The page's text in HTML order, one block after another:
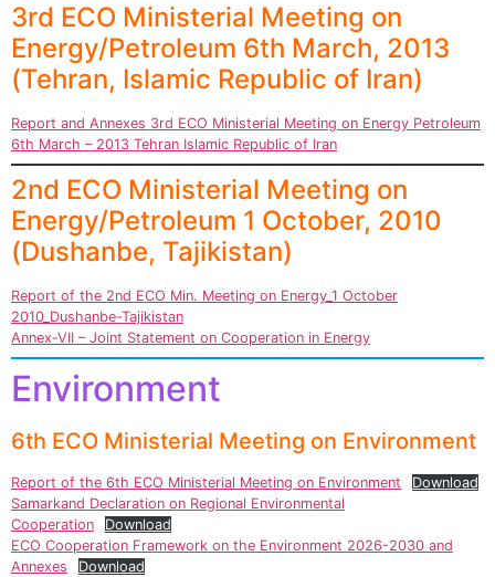
3rd ECO Ministerial Meeting on
Energy/Petroleum 6th March, 2013
(Tehran, Islamic Republic of Iran)
Report and Annexes 3rd ECO Ministerial Meeting on Energy Petroleum
6th March – 2013 Tehran Islamic Republic of Iran
2nd ECO Ministerial Meeting on
Energy/Petroleum 1 October, 2010
(Dushanbe, Tajikistan)
Report of the 2nd ECO Min. Meeting on Energy_1 October
2010_Dushanbe-Tajikistan
Annex-VII – Joint Statement on Cooperation in Energy
Environment
6th ECO Ministerial Meeting on Environment
Report of the 6th ECO Ministerial Meeting on Environment
Download
Samarkand Declaration on Regional Environmental
Cooperation
Download
ECO Cooperation Framework on the Environment 2026-2030 and
Annexes
Download